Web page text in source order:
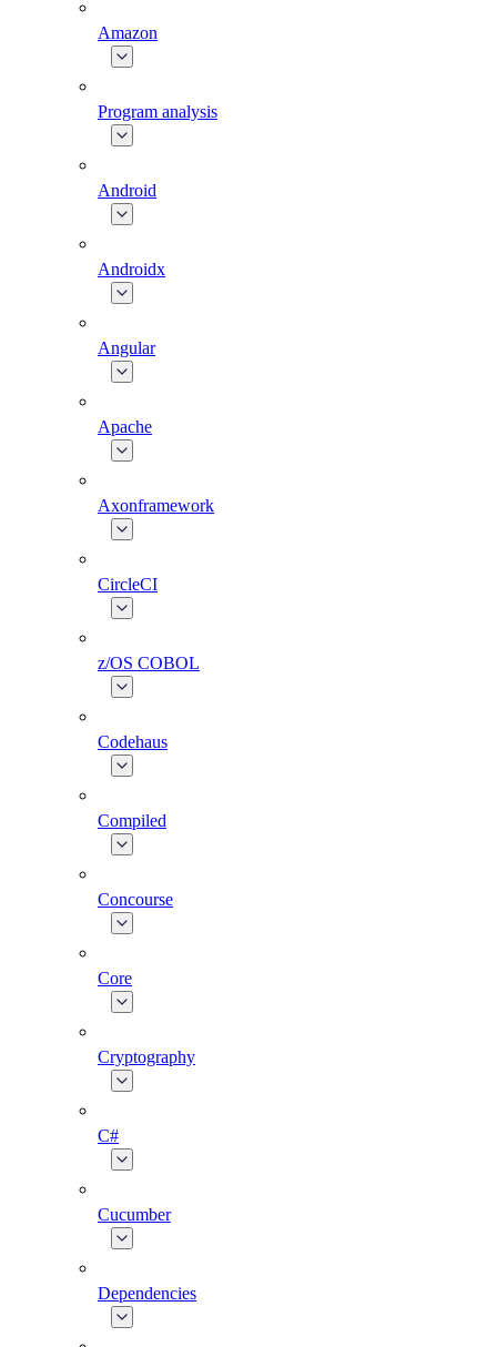
Amazon
Program analysis
Android
Androidx
Angular
Apache
Axonframework
CircleCI
z/OS COBOL
Codehaus
Compiled
Concourse
Core
Cryptography
C#
Cucumber
Dependencies